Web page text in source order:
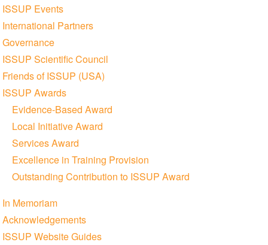
ISSUP Events
International Partners
Governance
ISSUP Scientific Council
Friends of ISSUP (USA)
ISSUP Awards
Evidence-Based Award
Local Initiative Award
Services Award
Excellence in Training Provision
Outstanding Contribution to ISSUP Award
In Memoriam
Acknowledgements
ISSUP Website Guides